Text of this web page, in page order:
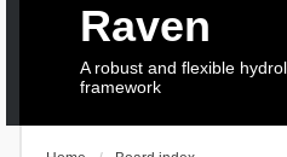
Raven
A robust and flexible
framework